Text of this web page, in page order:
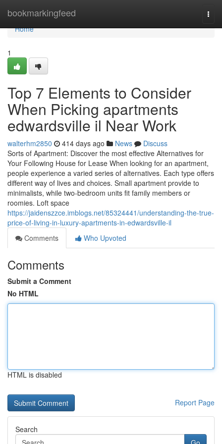
bookmarkingfeed
Home
Home
1
Top 7 Elements to Consider
When Picking apartments
edwardsville il Near Work
walterhm2850 414 days ago News
Discuss
Sorts of Apartment: Discover the most effective Alternatives for
Your Following House for Lease When looking for an apartment,
people experience a varied series of alternatives. Each type offers
different way of lives and choices. Small apartment provide to
minimalists, while two-bedroom units fit family members or
roomies. Loft space
https://jaidenszzce.imblogs.net/85324441/understanding-the-true-
price-of-living-in-luxury-apartments-in-edwardsville-il
Comments
Who Upvoted
Comments
Submit a Comment
No HTML
HTML is disabled
Report Page
Search